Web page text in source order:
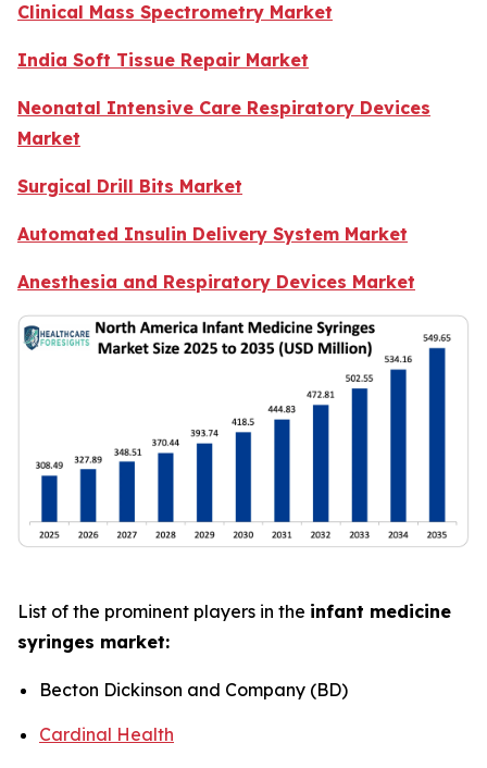
Clinical Mass Spectrometry Market
India Soft Tissue Repair Market
Neonatal Intensive Care Respiratory Devices
Market
Surgical Drill Bits Market
Automated Insulin Delivery System Market
Anesthesia and Respiratory Devices Market
List of the prominent players in the infant medicine
syringes market:
Becton Dickinson and Company (BD)
Cardinal Health